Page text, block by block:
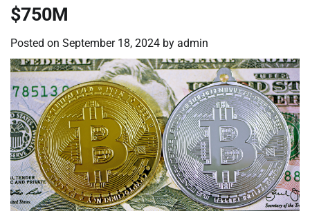
$750M
Posted on September 18, 2024 by admin